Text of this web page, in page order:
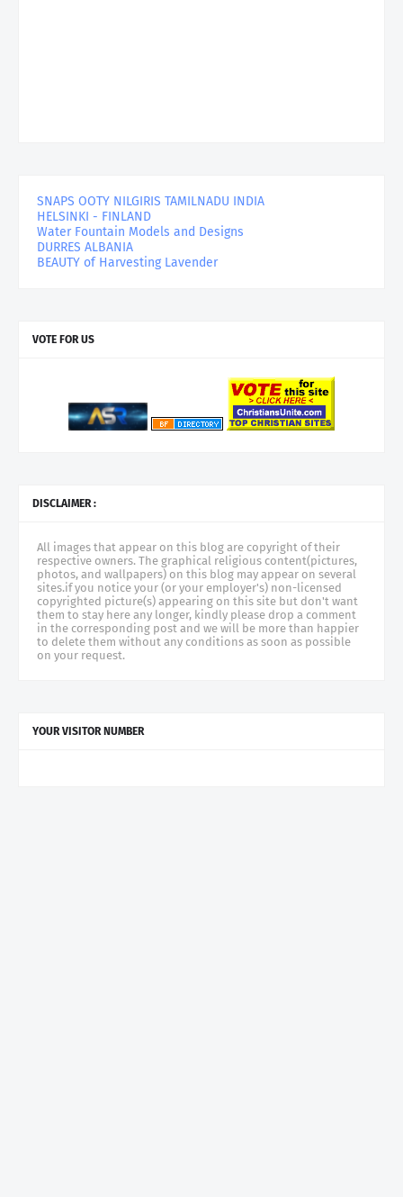
SNAPS OOTY NILGIRIS TAMILNADU INDIA
HELSINKI - FINLAND
Water Fountain Models and Designs
DURRES ALBANIA
BEAUTY of Harvesting Lavender
VOTE FOR US
DISCLAIMER :
All images that appear on this blog are copyright of their
respective owners. The graphical religious content(pictures,
photos, and wallpapers) on this blog may appear on several
sites.if you notice your (or your employer's) non-licensed
copyrighted picture(s) appearing on this site but don't want
them to stay here any longer, kindly please drop a comment
in the corresponding post and we will be more than happier
to delete them without any conditions as soon as possible
on your request.
YOUR VISITOR NUMBER